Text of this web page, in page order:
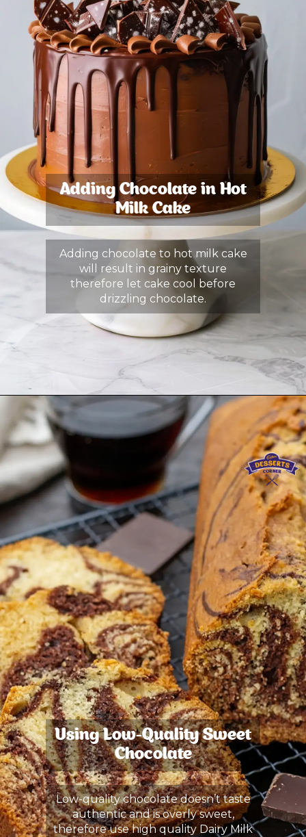
Adding Chocolate in Hot
Milk Cake
Adding chocolate to hot milk cake
will result in grainy texture
therefore let cake cool before
drizzling chocolate.
Using Low-Quality Sweet
Chocolate
Low-quality chocolate doesn’t taste
authentic and is overly sweet,
therefore use high quality Dairy Milk